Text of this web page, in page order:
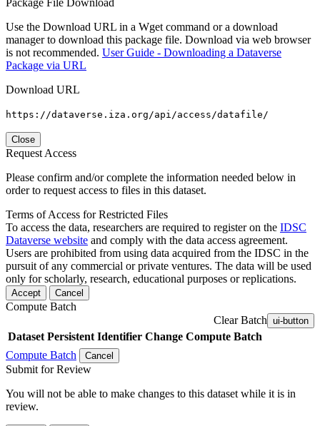
Package File Download
Use the Download URL in a Wget command or a download
manager to download this package file. Download via web browser
is not recommended. User Guide - Downloading a Dataverse
Package via URL
Download URL
https://dataverse.iza.org/api/access/datafile/
Close
Request Access
Please confirm and/or complete the information needed below in
order to request access to files in this dataset.
Terms of Access for Restricted Files
To access the data, researchers are required to register on the IDSC
Dataverse website and comply with the data access agreement.
Users are prohibited from using data acquired from the IDSC in the
pursuit of any commercial or private ventures. The data will be used
only for scholarly, research, educational purposes or replications.
Accept Cancel
Compute Batch
Clear Batch ui-button
Dataset Persistent Identifier Change Compute Batch
Compute Batch
Cancel
Submit for Review
You will not be able to make changes to this dataset while it is in
review.